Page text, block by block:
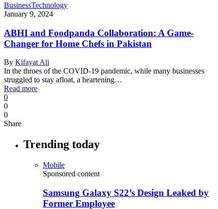
BusinessTechnology
January 9, 2024
ABHI and Foodpanda Collaboration: A Game-
Changer for Home Chefs in Pakistan
By Kifayat Ali
In the throes of the COVID-19 pandemic, while many businesses
struggled to stay afloat, a heartening…
Read more
0
0
0
Share
Trending today
Mobile
Sponsored content
Samsung Galaxy S22’s Design Leaked by
Former Employee